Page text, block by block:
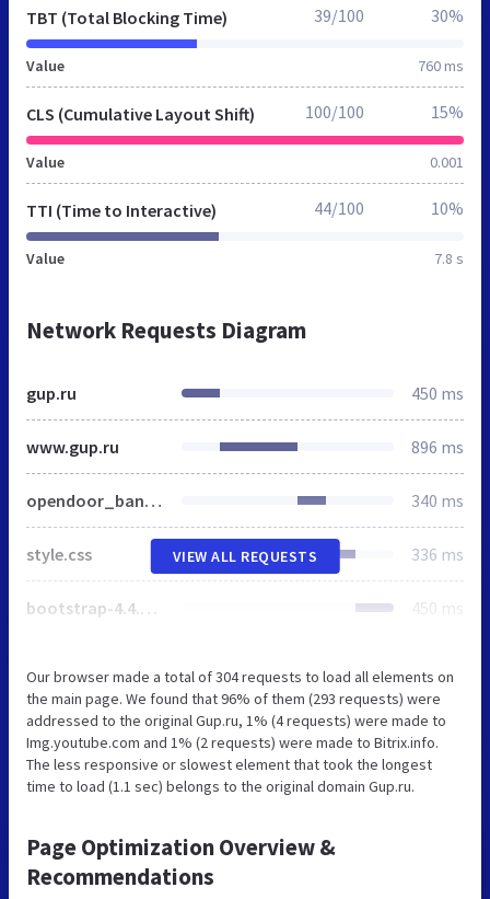
TBT (Total Blocking Time)
Value 760 ms
39/100 30%
CLS (Cumulative Layout Shift)
Value 0.001
100/100 15%
TTI (Time to Interactive)
Value 7.8 s
44/100 10%
Network Requests Diagram
gup.ru 450 ms
www.gup.ru 896 ms
opendoor_banner.css 340 ms
style.css 336 ms
bootstrap-4.4.1.css 450 ms
VIEW ALL REQUESTS
Our browser made a total of 304 requests to load all elements on
the main page. We found that 96% of them (293 requests) were
addressed to the original Gup.ru, 1% (4 requests) were made to
Img.youtube.com and 1% (2 requests) were made to Bitrix.info.
The less responsive or slowest element that took the longest
time to load (1.1 sec) belongs to the original domain Gup.ru.
Page Optimization Overview &
Recommendations